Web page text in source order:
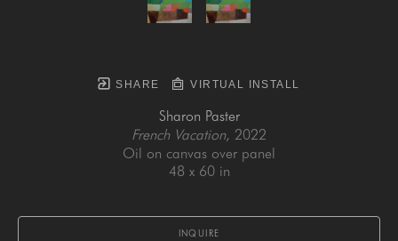
SHARE VIRTUAL INSTALL
Sharon Paster
French Vacation, 2022
Oil on canvas over panel
48 x 60 in
INQUIRE